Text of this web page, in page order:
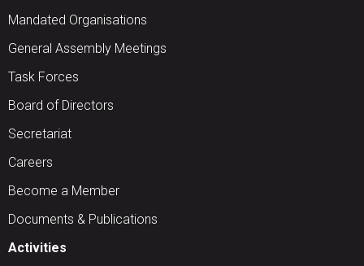
Mandated Organisations
General Assembly Meetings
Task Forces
Board of Directors
Secretariat
Careers
Become a Member
Documents & Publications
Activities